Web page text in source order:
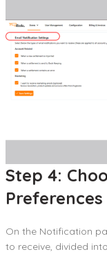
Step 4:
Preferences
On the Notification
to receive, divided